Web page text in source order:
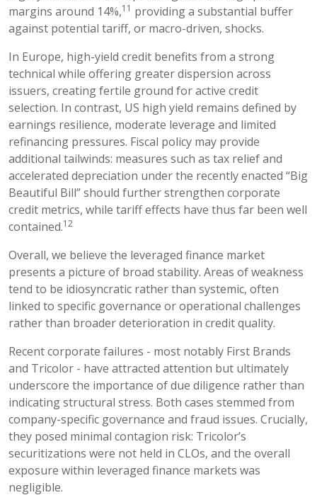
margins around 14%,11 providing a substantial buffer
against potential tariff, or macro-driven, shocks.
In Europe, high-yield credit benefits from a strong
technical while offering greater dispersion across
issuers, creating fertile ground for active credit
selection. In contrast, US high yield remains defined by
earnings resilience, moderate leverage and limited
refinancing pressures. Fiscal policy may provide
additional tailwinds: measures such as tax relief and
accelerated depreciation under the recently enacted “Big
Beautiful Bill” should further strengthen corporate
credit metrics, while tariff effects have thus far been well
contained.12
Overall, we believe the leveraged finance market
presents a picture of broad stability. Areas of weakness
tend to be idiosyncratic rather than systemic, often
linked to specific governance or operational challenges
rather than broader deterioration in credit quality.
Recent corporate failures - most notably First Brands
and Tricolor - have attracted attention but ultimately
underscore the importance of due diligence rather than
indicating structural stress. Both cases stemmed from
company-specific governance and fraud issues. Crucially,
they posed minimal contagion risk: Tricolor’s
securitizations were not held in CLOs, and the overall
exposure within leveraged finance markets was
negligible.